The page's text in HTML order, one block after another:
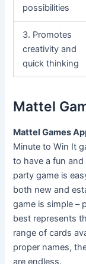
possibilities
3. Promotes
creativity and
quick thinking
Mattel
Mattel Games
Minute to Win It
to have a fun
party game is
both new and
game is simple –
best represents
range of cards
proper names,